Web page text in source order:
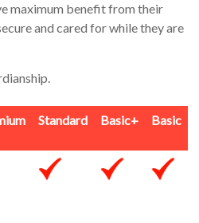
maximum benefit from their
and cared for while they are
Standard Basic+ Basic